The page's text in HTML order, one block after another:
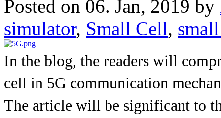
Posted on 06. Jan, 2019 by
simulator, Small Cell,
In the blog, the readers will
cell in 5G communication
The article will be significant to